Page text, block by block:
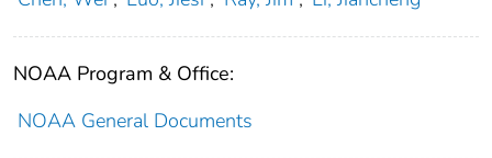
NOAA Program & Office:
NOAA General Documents